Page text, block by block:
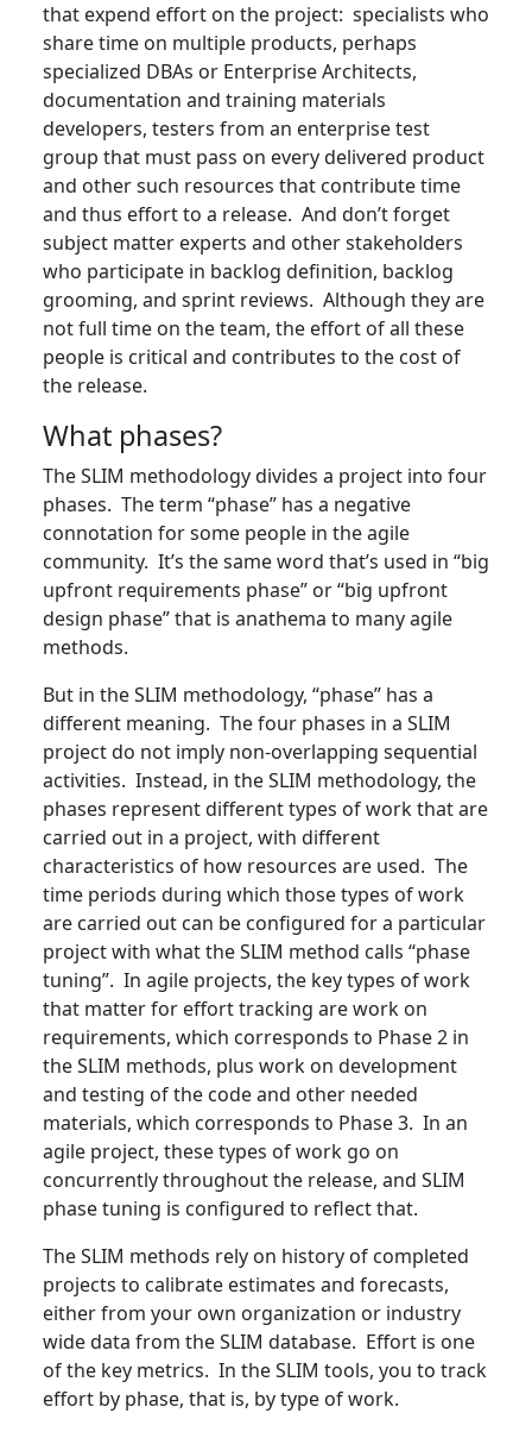
that expend effort on the project: specialists who
share time on multiple products, perhaps
specialized DBAs or Enterprise Architects,
documentation and training materials
developers, testers from an enterprise test
group that must pass on every delivered product
and other such resources that contribute time
and thus effort to a release. And don’t forget
subject matter experts and other stakeholders
who participate in backlog definition, backlog
grooming, and sprint reviews. Although they are
not full time on the team, the effort of all these
people is critical and contributes to the cost of
the release.
What phases?
The SLIM methodology divides a project into four
phases. The term “phase” has a negative
connotation for some people in the agile
community. It’s the same word that’s used in “big
upfront requirements phase” or “big upfront
design phase” that is anathema to many agile
methods.
But in the SLIM methodology, “phase” has a
different meaning. The four phases in a SLIM
project do not imply non-overlapping sequential
activities. Instead, in the SLIM methodology, the
phases represent different types of work that are
carried out in a project, with different
characteristics of how resources are used. The
time periods during which those types of work
are carried out can be configured for a particular
project with what the SLIM method calls “phase
tuning”. In agile projects, the key types of work
that matter for effort tracking are work on
requirements, which corresponds to Phase 2 in
the SLIM methods, plus work on development
and testing of the code and other needed
materials, which corresponds to Phase 3. In an
agile project, these types of work go on
concurrently throughout the release, and SLIM
phase tuning is configured to reflect that.
The SLIM methods rely on history of completed
projects to calibrate estimates and forecasts,
either from your own organization or industry
wide data from the SLIM database. Effort is one
of the key metrics. In the SLIM tools, you to track
effort by phase, that is, by type of work.